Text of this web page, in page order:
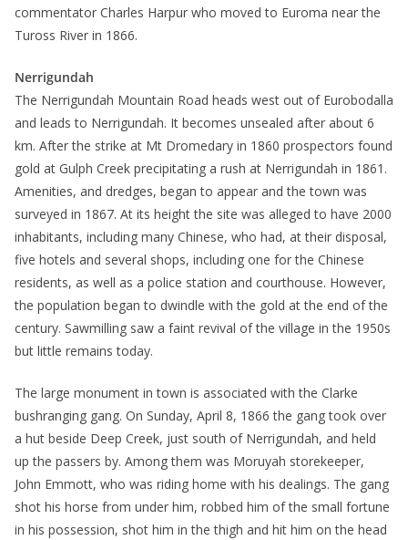
commentator Charles Harpur who moved to Euroma near the
Tuross River in 1866.
Nerrigundah
The Nerrigundah Mountain Road heads west out of Eurobodalla
and leads to Nerrigundah. It becomes unsealed after about 6
km. After the strike at Mt Dromedary in 1860 prospectors found
gold at Gulph Creek precipitating a rush at Nerrigundah in 1861.
Amenities, and dredges, began to appear and the town was
surveyed in 1867. At its height the site was alleged to have 2000
inhabitants, including many Chinese, who had, at their disposal,
five hotels and several shops, including one for the Chinese
residents, as well as a police station and courthouse. However,
the population began to dwindle with the gold at the end of the
century. Sawmilling saw a faint revival of the village in the 1950s
but little remains today.
The large monument in town is associated with the Clarke
bushranging gang. On Sunday, April 8, 1866 the gang took over
a hut beside Deep Creek, just south of Nerrigundah, and held
up the passers by. Among them was Moruyah storekeeper,
John Emmott, who was riding home with his dealings. The gang
shot his horse from under him, robbed him of the small fortune
in his possession, shot him in the thigh and hit him on the head